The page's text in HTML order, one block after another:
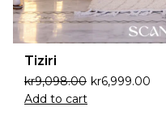
Tiziri
kr9,098.00 kr6,999.00
Add to cart